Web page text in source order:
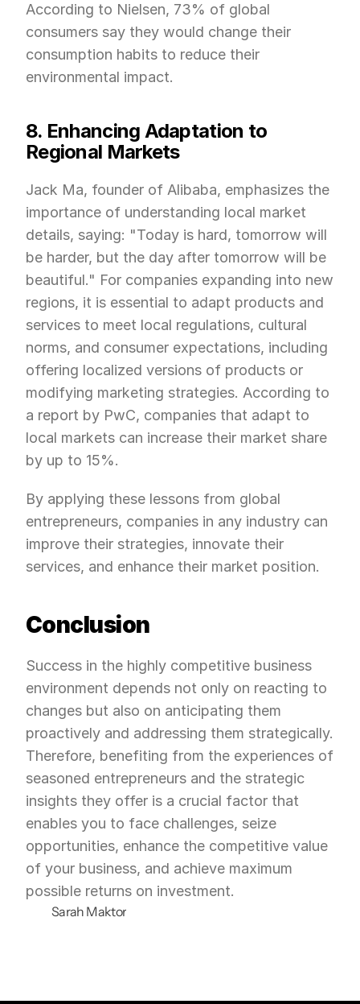
According to Nielsen, 73% of global
consumers say they would change their
consumption habits to reduce their
environmental impact.
8. Enhancing Adaptation to
Regional Markets
Jack Ma, founder of Alibaba, emphasizes the
importance of understanding local market
details, saying: "Today is hard, tomorrow will
be harder, but the day after tomorrow will be
beautiful." For companies expanding into new
regions, it is essential to adapt products and
services to meet local regulations, cultural
norms, and consumer expectations, including
offering localized versions of products or
modifying marketing strategies. According to
a report by PwC, companies that adapt to
local markets can increase their market share
by up to 15%.
By applying these lessons from global
entrepreneurs, companies in any industry can
improve their strategies, innovate their
services, and enhance their market position.
Conclusion
Success in the highly competitive business
environment depends not only on reacting to
changes but also on anticipating them
proactively and addressing them strategically.
Therefore, benefiting from the experiences of
seasoned entrepreneurs and the strategic
insights they offer is a crucial factor that
enables you to face challenges, seize
opportunities, enhance the competitive value
of your business, and achieve maximum
possible returns on investment.
Sarah Maktor